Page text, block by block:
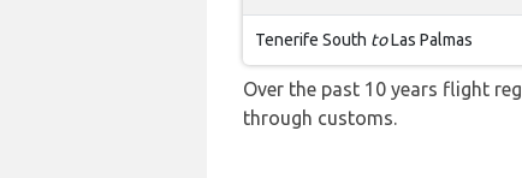
Tenerife South toLas Palmas
Over the past 10 years flight
through customs.